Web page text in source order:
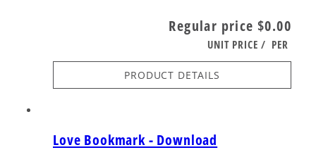
Regular price $0.00
UNIT PRICE / PER
PRODUCT DETAILS
Love Bookmark - Download